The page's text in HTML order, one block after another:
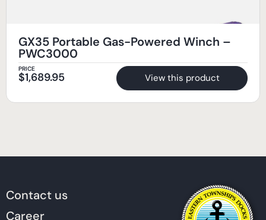
GX35 Portable Gas-Powered Winch –
PWC3000
PRICE
$1,689.95 View this product
Contact us
Career